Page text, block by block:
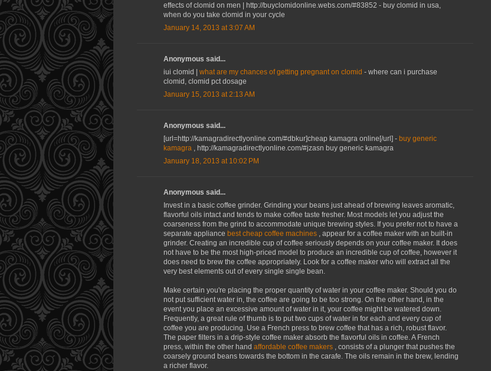
effects of clomid on men | http://buyclomidonline.webs.com/#83852 - buy clomid in usa,
when do you take clomid in your cycle
January 14, 2013 at 3:07 AM
Anonymous said...
iui clomid | what are my chances of getting pregnant on clomid - where can i purchase
clomid, clomid pct dosage
January 15, 2013 at 2:13 AM
Anonymous said...
[url=http://kamagradirectlyonline.com/#dbkur]cheap kamagra online[/url] - buy generic
kamagra , http://kamagradirectlyonline.com/#jzasn buy generic kamagra
January 18, 2013 at 10:02 PM
Anonymous said...
Invest in a basic coffee grinder. Grinding your beans just ahead of brewing leaves aromatic,
flavorful oils intact and tends to make coffee taste fresher. Most models let you adjust the
coarseness from the grind to accommodate unique brewing styles. If you prefer not to have a
separate appliance best cheap coffee machines , appear for a coffee maker with an built-in
grinder. Creating an incredible cup of coffee seriously depends on your coffee maker. It does
not have to be the most high-priced model to produce an incredible cup of coffee, however it
does need to brew the coffee appropriately. Look for a coffee maker who will extract all the
very best elements out of every single single bean.
Make certain you're placing the proper quantity of water in your coffee maker. Should you do
not put sufficient water in, the coffee are going to be too strong. On the other hand, in the
event you place an excessive amount of water in it, your coffee might be watered down.
Frequently, a great rule of thumb is to put two cups of water in for each and every cup of
coffee you are producing. Use a French press to brew coffee that has a rich, robust flavor.
The paper filters in a drip-style coffee maker absorb the flavorful oils in coffee. A French
press, within the other hand affordable coffee makers , consists of a plunger that pushes the
coarsely ground beans towards the bottom in the carafe. The oils remain in the brew, lending
a richer flavor.